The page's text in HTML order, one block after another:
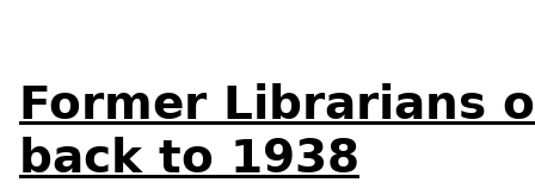
Former Librarians
back to 1938